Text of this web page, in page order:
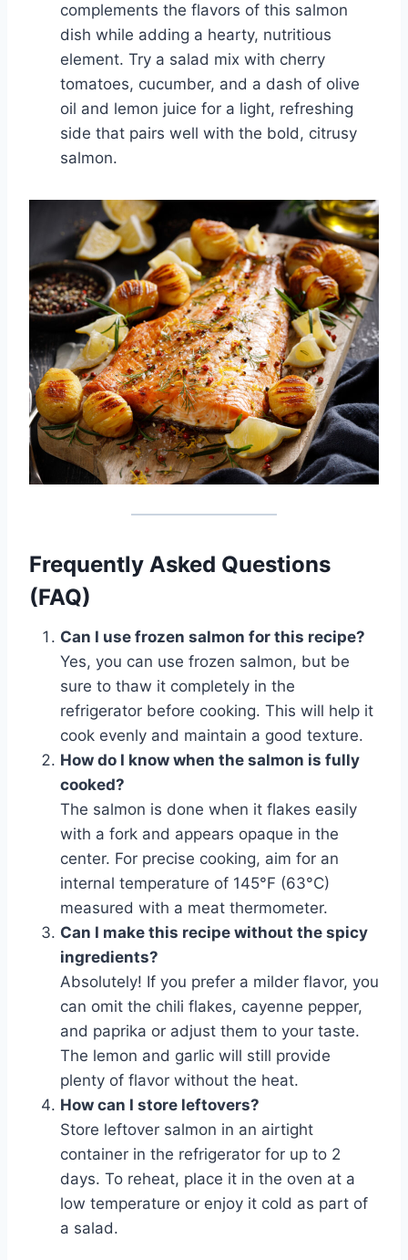
complements the flavors of this salmon
dish while adding a hearty, nutritious
element. Try a salad mix with cherry
tomatoes, cucumber, and a dash of olive
oil and lemon juice for a light, refreshing
side that pairs well with the bold, citrusy
salmon.
Frequently Asked Questions
(FAQ)
Can I use frozen salmon for this recipe?
Yes, you can use frozen salmon, but be
sure to thaw it completely in the
refrigerator before cooking. This will help it
cook evenly and maintain a good texture.
How do I know when the salmon is fully
cooked?
The salmon is done when it flakes easily
with a fork and appears opaque in the
center. For precise cooking, aim for an
internal temperature of 145°F (63°C)
measured with a meat thermometer.
Can I make this recipe without the spicy
ingredients?
Absolutely! If you prefer a milder flavor, you
can omit the chili flakes, cayenne pepper,
and paprika or adjust them to your taste.
The lemon and garlic will still provide
plenty of flavor without the heat.
How can I store leftovers?
Store leftover salmon in an airtight
container in the refrigerator for up to 2
days. To reheat, place it in the oven at a
low temperature or enjoy it cold as part of
a salad.